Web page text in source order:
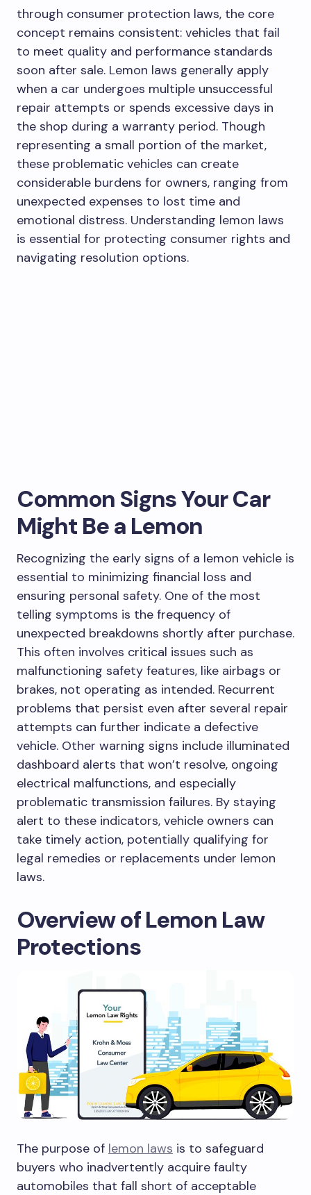
through consumer protection laws, the core
concept remains consistent: vehicles that fail
to meet quality and performance standards
soon after sale. Lemon laws generally apply
when a car undergoes multiple unsuccessful
repair attempts or spends excessive days in
the shop during a warranty period. Though
representing a small portion of the market,
these problematic vehicles can create
considerable burdens for owners, ranging from
unexpected expenses to lost time and
emotional distress. Understanding lemon laws
is essential for protecting consumer rights and
navigating resolution options.
Common Signs Your Car
Might Be a Lemon
Recognizing the early signs of a lemon vehicle is
essential to minimizing financial loss and
ensuring personal safety. One of the most
telling symptoms is the frequency of
unexpected breakdowns shortly after purchase.
This often involves critical issues such as
malfunctioning safety features, like airbags or
brakes, not operating as intended. Recurrent
problems that persist even after several repair
attempts can further indicate a defective
vehicle. Other warning signs include illuminated
dashboard alerts that won’t resolve, ongoing
electrical malfunctions, and especially
problematic transmission failures. By staying
alert to these indicators, vehicle owners can
take timely action, potentially qualifying for
legal remedies or replacements under lemon
laws.
Overview of Lemon Law
Protections
The purpose of lemon laws is to safeguard
buyers who inadvertently acquire faulty
automobiles that fall short of acceptable